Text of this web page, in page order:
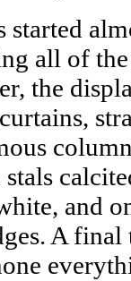
started
all of
the
and
A